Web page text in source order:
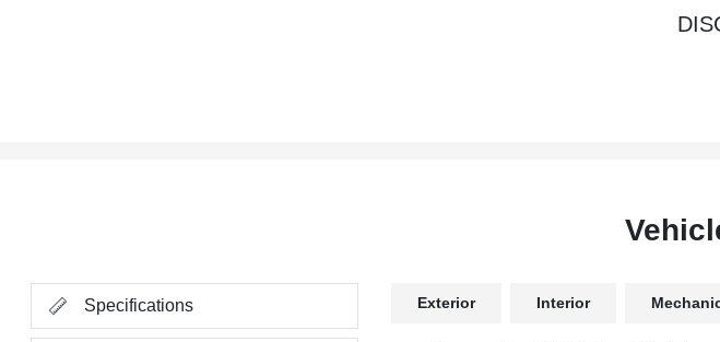
Specifications Exterior Interior